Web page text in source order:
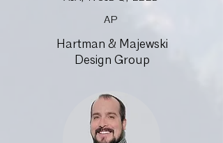
AP
Hartman & Majewski
Design Group